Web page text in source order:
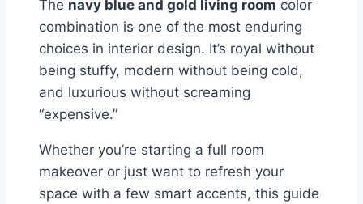
The navy blue and gold living room color
combination is one of the most enduring
choices in interior design. It’s royal without
being stuffy, modern without being cold,
and luxurious without screaming
“expensive.”
Whether you’re starting a full room
makeover or just want to refresh your
space with a few smart accents, this guide